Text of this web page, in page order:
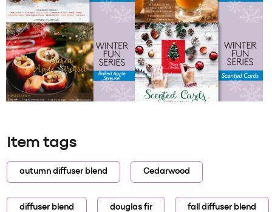
Item tags
autumn diffuser blend Cedarwood
diffuser blend douglas fir fall diffuser blend